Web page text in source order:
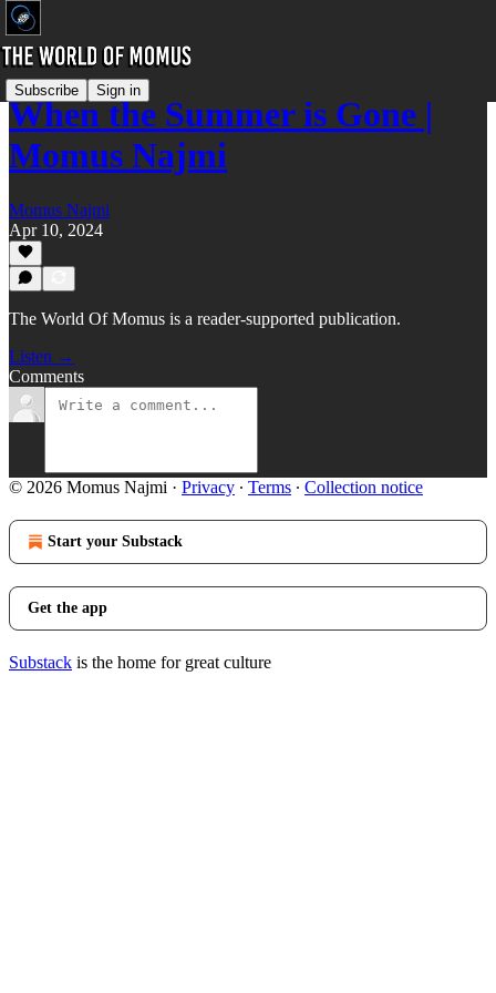
Subscribe Sign in
When the Summer is Gone |
Momus Najmi
Momus Najmi
Apr 10, 2024
The World Of Momus is a reader-supported publication.
Listen →
Comments
© 2026 Momus Najmi · Privacy ∙ Terms ∙ Collection notice
Start your Substack
Get the app
Substack is the home for great culture